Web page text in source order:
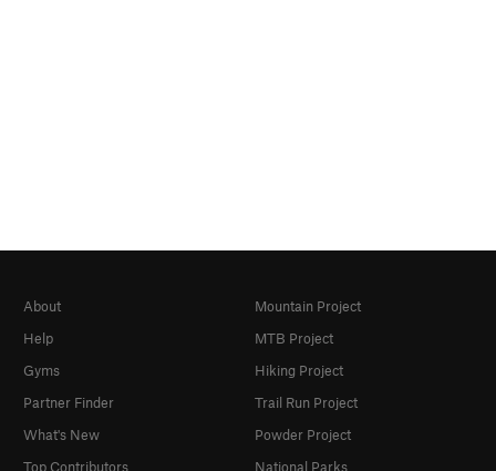
About
Help
Gyms
Partner Finder
What's New
Top Contributors
Mountain Project
MTB Project
Hiking Project
Trail Run Project
Powder Project
National Parks